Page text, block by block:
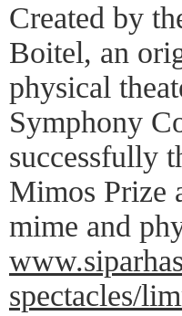
Created by
Boitel, an
physical
Symphony
successfully
Mimos Prize
mime and
spectacles/